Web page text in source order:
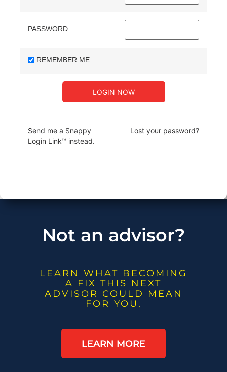
PASSWORD
REMEMBER ME
Send me a Snappy
Login Link™ instead.
Lost your password?
Not an advisor?
LEARN WHAT BECOMING
A FIX THIS NEXT
ADVISOR COULD MEAN
FOR YOU.
LEARN MORE